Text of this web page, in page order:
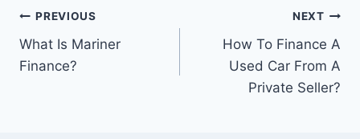
Post
navigation
PREVIOUS
What Is Mariner
Finance?
NEXT
How To Finance A
Used Car From A
Private Seller?